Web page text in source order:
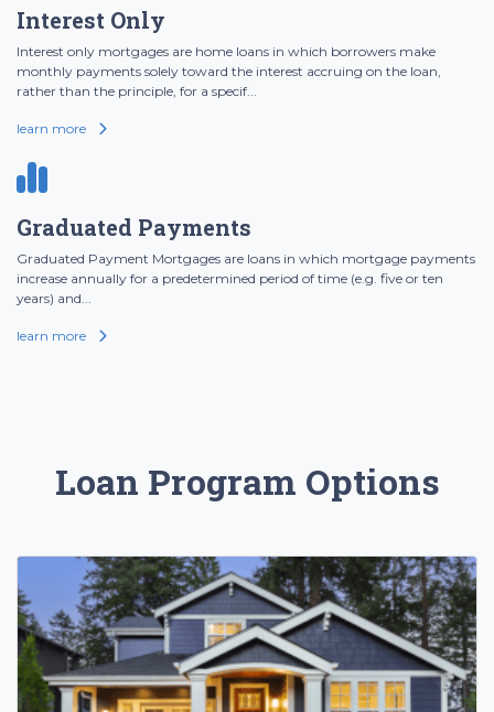
Interest Only
Interest only mortgages are home loans in which borrowers make
monthly payments solely toward the interest accruing on the loan,
rather than the principle, for a specif...
learn more
Graduated Payments
Graduated Payment Mortgages are loans in which mortgage payments
increase annually for a predetermined period of time (e.g. five or ten
years) and...
learn more
Loan Program Options